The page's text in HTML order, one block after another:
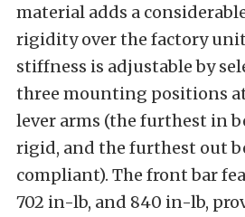
material adds a
rigidity over the factory
stiffness is adjustable by
three mounting positions
lever arms (the furthest in
rigid, and the furthest out
compliant). The front bar
702 in-lb, and 840 in-lb,